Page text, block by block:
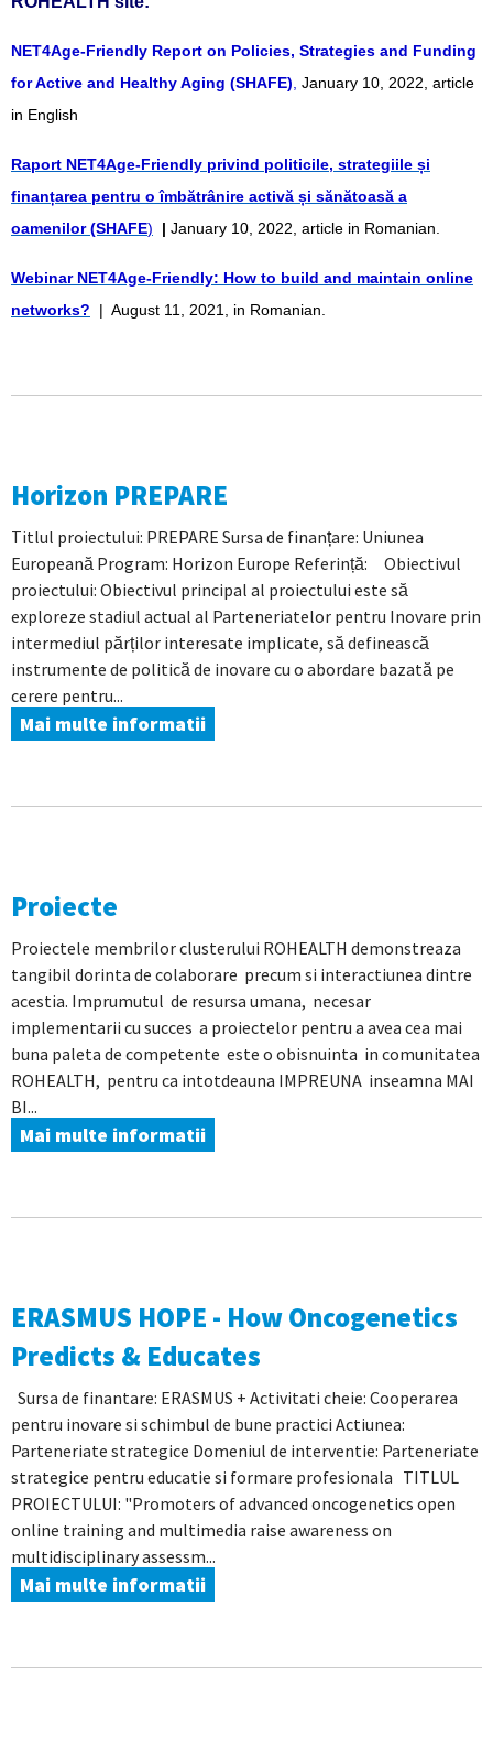
NET4Age-Friendly Report on Policies, Strategies and Funding
for Active and Healthy Aging (SHAFE) January 10, 2022, article
in English
Raport NET4Age-Friendly privind politicile, strategiile și
finanțarea pentru o îmbătrânire activă și sănătoasă a
oamenilor (SHAFE) | January 10, 2022, article in Romanian.
Webinar NET4Age-Friendly: How to build and maintain online
networks?
| August 11, 2021, in Romanian.
Horizon PREPARE
Titlul proiectului: PREPARE Sursa de finanțare: Uniunea
Europeană Program: Horizon Europe Referință: Obiectivul
proiectului: Obiectivul principal al proiectului este să
exploreze stadiul actual al Parteneriatelor pentru Inovare prin
intermediul părților interesate implicate, să definească
instrumente de politică de inovare cu o abordare bazată pe
cerere pentru...
Mai multe informatii
Proiecte
Proiectele membrilor clusterului ROHEALTH demonstreaza
tangibil dorinta de colaborare precum si interactiunea dintre
acestia. Imprumutul de resursa umana, necesar
implementarii cu succes a proiectelor pentru a avea cea mai
buna paleta de competente este o obisnuinta in comunitatea
ROHEALTH, pentru ca intotdeauna IMPREUNA inseamna MAI
BI...
Mai multe informatii
ERASMUS HOPE - How Oncogenetics
Predicts & Educates
Sursa de finantare: ERASMUS + Activitati cheie: Cooperarea
pentru inovare si schimbul de bune practici Actiunea:
Parteneriate strategice Domeniul de interventie: Parteneriate
strategice pentru educatie si formare profesionala TITLUL
PROIECTULUI: "Promoters of advanced oncogenetics open
online training and multimedia raise awareness on
multidisciplinary assessm...
Mai multe informatii